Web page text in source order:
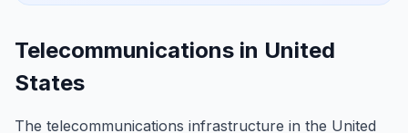
Telecommunications in United
States
The telecommunications infrastructure in the United